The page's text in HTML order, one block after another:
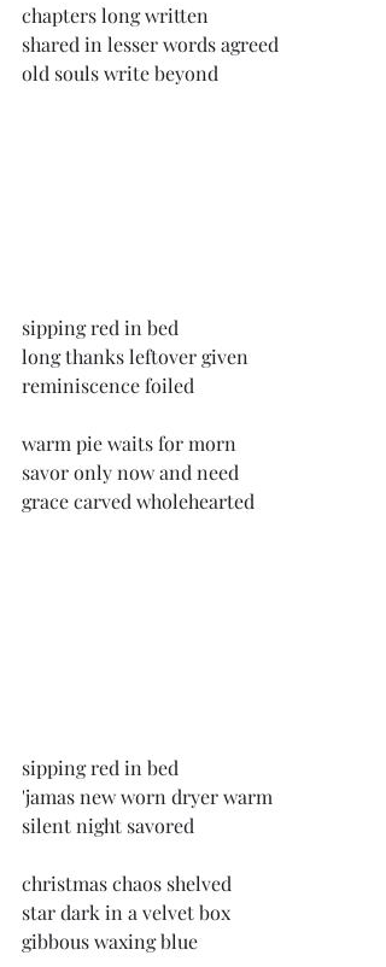
chapters long written
shared in lesser words agreed
old souls write beyond
sipping red in bed
long thanks leftover given
reminiscence foiled
warm pie waits for morn
savor only now and need
grace carved wholehearted
sipping red in bed
'jamas new worn dryer warm
silent night savored
christmas chaos shelved
star dark in a velvet box
gibbous waxing blue